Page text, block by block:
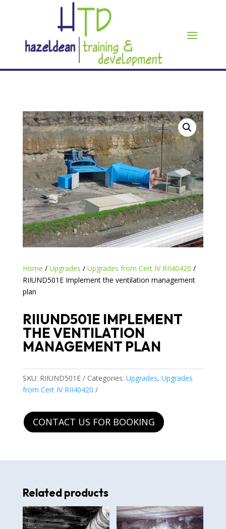
Home / Upgrades / Upgrades from Cert IV RII40420 /
RIIUND501E Implement the ventilation management
plan
RIIUND501E IMPLEMENT
THE VENTILATION
MANAGEMENT PLAN
SKU: RIIUND501E Categories: Upgrades, Upgrades
from Cert IV RII40420
CONTACT US FOR BOOKING
Related products